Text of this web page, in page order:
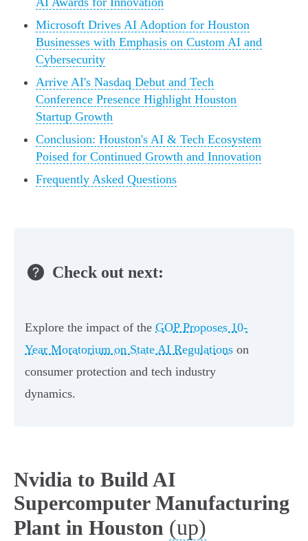
Microsoft Drives AI Adoption for Houston
Businesses with Emphasis on Custom AI and
Cybersecurity
Arrive AI's Nasdaq Debut and Tech
Conference Presence Highlight Houston
Startup Growth
Conclusion: Houston's AI & Tech Ecosystem
Poised for Continued Growth and Innovation
Frequently Asked Questions
Check out next:
Explore the impact of the GOP Proposes 10-
Year Moratorium on State AI Regulations on
consumer protection and tech industry
dynamics.
Nvidia to Build AI
Supercomputer Manufacturing
Plant in Houston (up)